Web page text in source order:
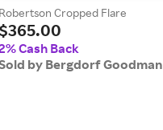
Robertson Cropped Flare
$365.00
Cash Back
by Bergdorf Goodman